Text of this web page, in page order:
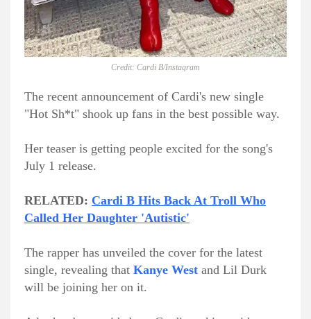
Credit: Cardi B/Instagram
The recent announcement of Cardi's new single
"Hot Sh*t" shook up fans in the best possible way.
Her teaser is getting people excited for the song's
July 1 release.
RELATED: Cardi B Hits Back At Troll Who
Called Her Daughter 'Autistic'
The rapper has unveiled the cover for the latest
single, revealing that Kanye West and Lil Durk
will be joining her on it.